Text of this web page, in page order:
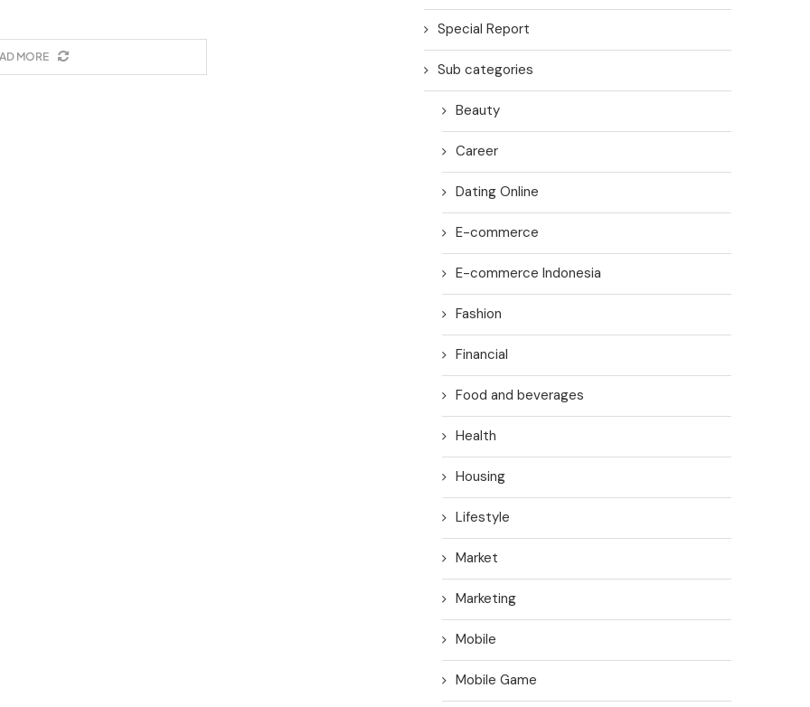
MORE
Special Report
Sub categories
Beauty
Career
Dating Online
E-commerce
E-commerce Indonesia
Fashion
Financial
Food and beverages
Health
Housing
Lifestyle
Market
Marketing
Mobile
Mobile Game